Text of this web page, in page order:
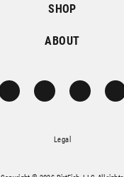
SHOP
ABOUT
Legal